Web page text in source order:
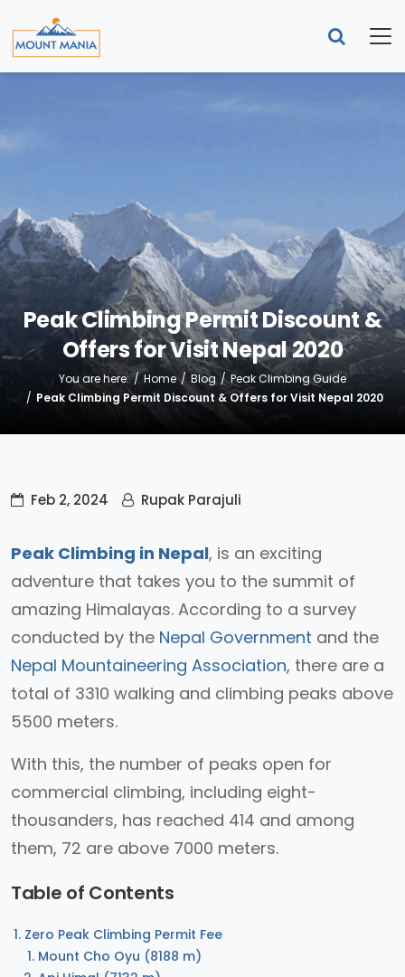
Peak Climbing Permit Discount &
Offers for Visit Nepal 2020
You are here: Home Blog
Peak Climbing Guide
Peak Climbing Permit Discount & Offers for Visit Nepal 2020
Feb 2, 2024 Rupak Parajuli
Peak Climbing in Nepal, is an exciting
adventure that takes you to the summit of
amazing Himalayas. According to a survey
conducted by the Nepal Government and the
Nepal Mountaineering Association, there are a
total of 3310 walking and climbing peaks above
5500 meters.
With this, the number of peaks open for
commercial climbing, including eight-
thousanders, has reached 414 and among
them, 72 are above 7000 meters.
Table of Contents
Zero Peak Climbing Permit Fee
Mount Cho Oyu (8188 m)